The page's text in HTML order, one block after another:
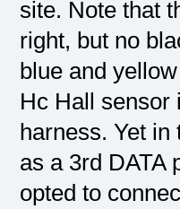
site. Note that
right, but no
blue and
Hc Hall sensor
harness. Yet
as a 3rd DATA
opted to